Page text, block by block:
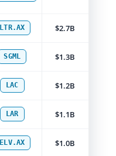
LTR.AX $2.7B
SGML $1.3B
LAC $1.2B
LAR $1.1B
ELV.AX $1.0B